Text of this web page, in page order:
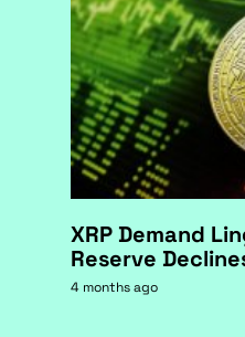
XRP Demand
Reserve
4 months ago